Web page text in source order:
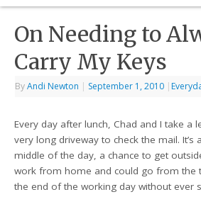
On Needing to
Carry My Keys
ByAndi Newton September 1, 2010
Every day after lunch, Chad and I take a
very long driveway to check the mail. It’s
middle of the day, a chance to get
work from home and could go from the
the end of the working day without ever